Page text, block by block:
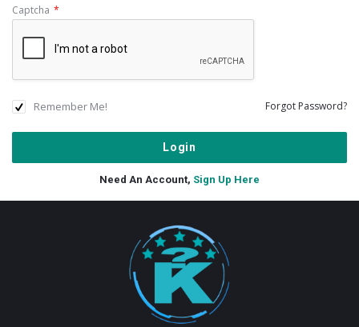
Captcha *
Remember Me! Forgot Password?
Need An Account, Sign Up Here